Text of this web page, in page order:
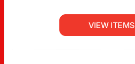
VIEW ITEMS